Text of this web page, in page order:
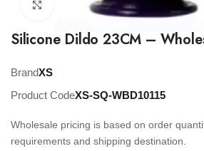
Click to enlarge
Silicone Dildo 23CM –
BrandXS
Product CodeXS-SQ-WBD10115
Wholesale pricing is based on order
requirements and shipping destination.